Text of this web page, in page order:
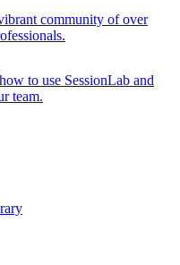
community of over
to use SessionLab and
team.